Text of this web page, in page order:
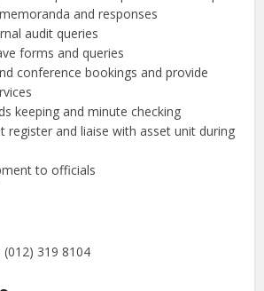
and responses
audit queries
forms and queries
conference bookings and provide
keeping and minute checking
register and liaise with asset unit during
to officials
319 8104